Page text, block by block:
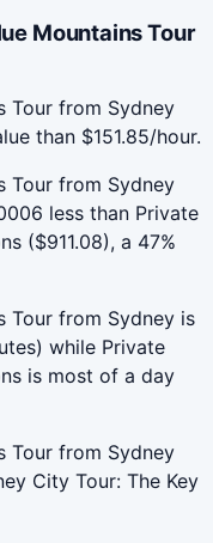
Mountains Tour
Tour from Sydney
than $151.85/hour.
Tour from Sydney
less than Private
($911.08), a 47%
Tour from Sydney is
while Private
is most of a day
Tour from Sydney
City Tour: The Key